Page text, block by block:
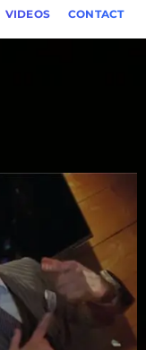
VIDEOS CONTACT